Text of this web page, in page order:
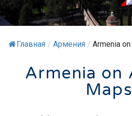
Главная / Армения / Armenia
Armenia on
Maps